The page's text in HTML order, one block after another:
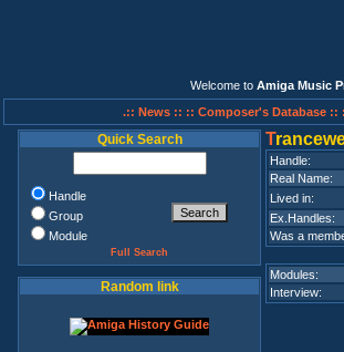
Welcome to Amiga Music
.:: News :: :: Composer's Database ::
Quick Search
Handle
Group
Module
Full Search
Random link
T
Handle:
Real Name:
Lived in:
Ex.Handles:
Was a
Modules:
Interview: